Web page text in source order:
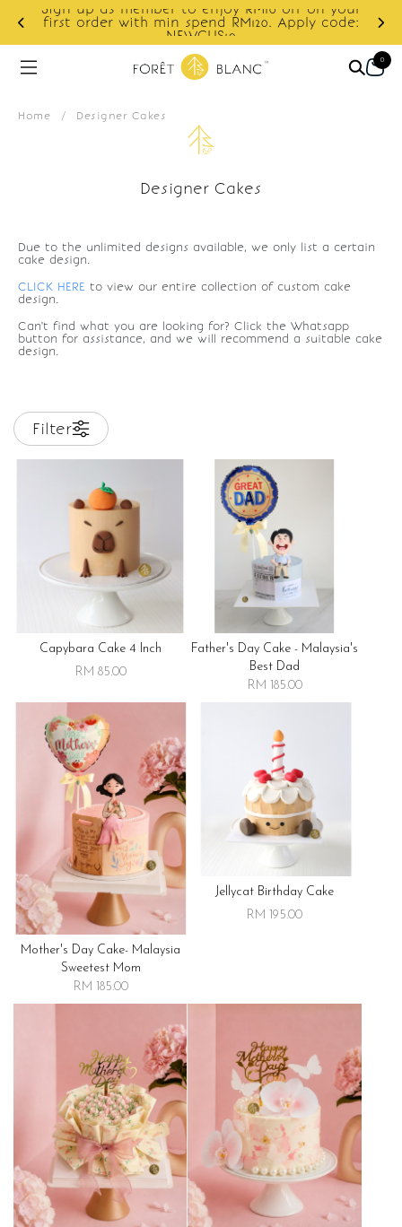
Sign up as member to enjoy RM10 off on your
first order with min spend RM120. Apply code:
NEWCUS10
0
Home / Designer Cakes
Designer Cakes
Due to the unlimited designs available, we only list a certain
cake design.
CLICK HERE to view our entire collection of custom cake
design.
Can't find what you are looking for? Click the Whatsapp
button for assistance, and we will recommend a suitable cake
design.
Filter
Capybara Cake 4 Inch
RM 85.00
Father's Day Cake - Malaysia's
Best Dad
RM 185.00
Mother's Day Cake- Malaysia
Sweetest Mom
RM 185.00
Jellycat Birthday Cake
RM 195.00